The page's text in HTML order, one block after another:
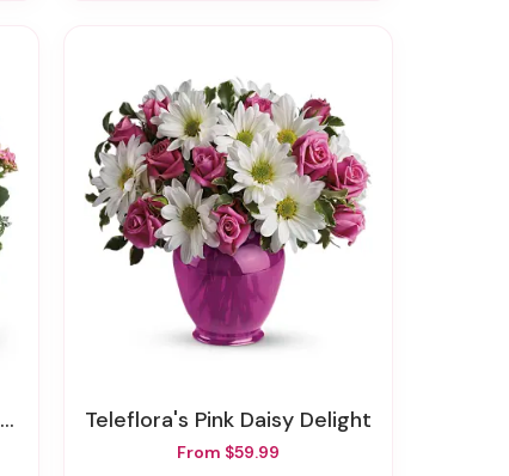
Teleflora's Pink Daisy Delight
From $59.99